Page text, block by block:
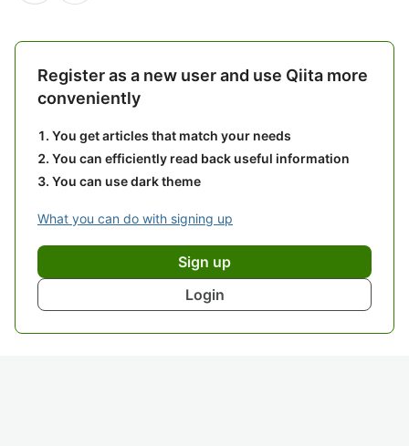
Register as a new user and use Qiita more
conveniently
You get articles that match your needs
You can efficiently read back useful information
You can use dark theme
What you can do with signing up
Sign up
Login